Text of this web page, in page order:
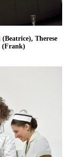
Therese
(Frank)